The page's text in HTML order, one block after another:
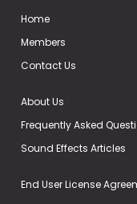
Home
Members
Contact Us
About Us
Frequently Asked
Sound Effects Articles
End User License